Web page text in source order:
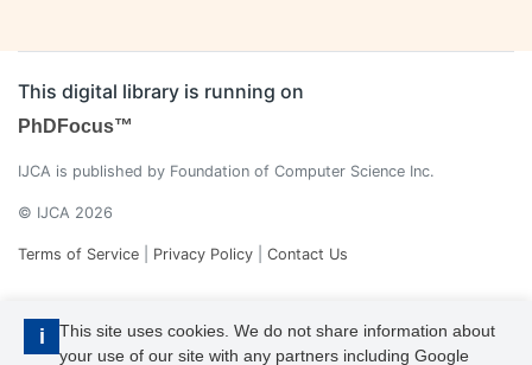
i
This site uses cookies. We do not share information about
your use of our site with any partners including Google
This digital library is running on
PhDFocus™
IJCA is published by Foundation of Computer Science Inc.
© IJCA 2026
Terms of Service Privacy Policy Contact Us